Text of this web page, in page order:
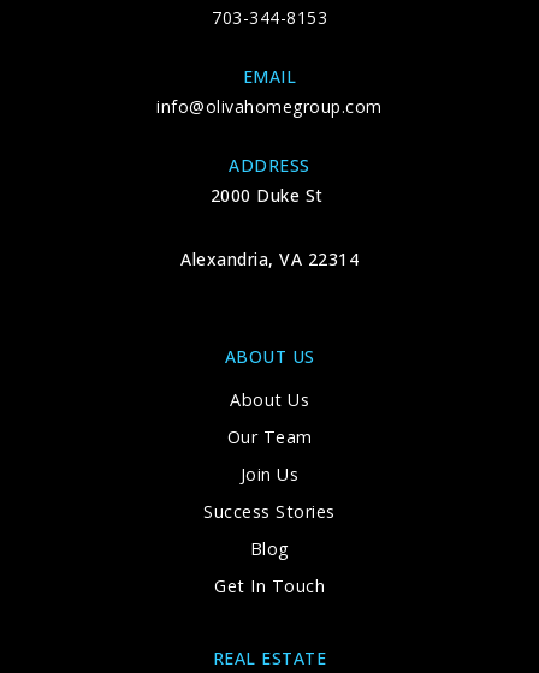
703-344-8153
EMAIL
info@olivahomegroup.com
ADDRESS
2000 Duke St
Alexandria, VA 22314
ABOUT US
About Us
Our Team
Join Us
Success Stories
Blog
Get In Touch
REAL ESTATE